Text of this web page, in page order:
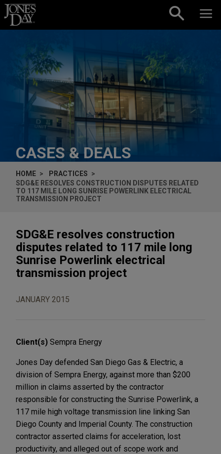
Skip to content
CASES & DEALS
HOME
PRACTICES
SDG&E RESOLVES CONSTRUCTION DISPUTES RELATED
TO 117 MILE LONG SUNRISE POWERLINK ELECTRICAL
TRANSMISSION PROJECT
SDG&E resolves construction
disputes related to 117 mile long
Sunrise Powerlink electrical
transmission project
JANUARY 2015
Client(s) Sempra Energy
Jones Day defended San Diego Gas & Electric, a
division of Sempra Energy, against more than $200
million in claims asserted by the contractor
responsible for constructing the Sunrise Powerlink, a
117 mile high voltage transmission line linking San
Diego County and Imperial County. The construction
contractor asserted claims for acceleration, lost
productivity, and alleged out of scope work and